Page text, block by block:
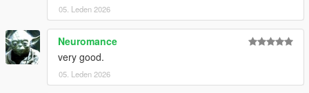
05. Leden 2026
Neuromance
very good.
05. Leden 2026